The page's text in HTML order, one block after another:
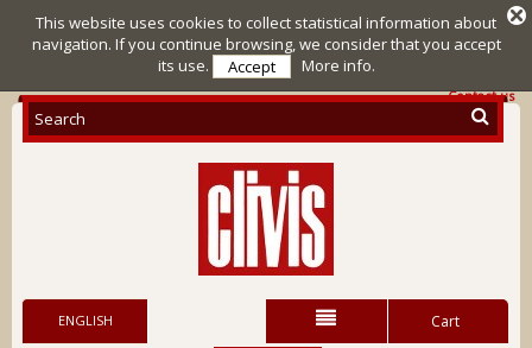
Contact us
Cart
ENGLISH
This website uses cookies to collect statistical information about
navigation. If you continue browsing, we consider that you accept
its use.
Accept More info.